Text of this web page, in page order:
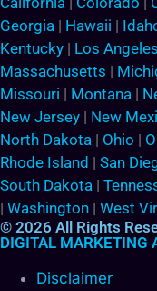
Georgia | Hawaii |
Kentucky | Los Angeles
Massachusetts |
Missouri | Montana |
New Jersey | New
North Dakota | Ohio |
Rhode Island | San
South Dakota |
| Washington | West
© 2026 All Rights
DIGITAL MARKETING
Disclaimer